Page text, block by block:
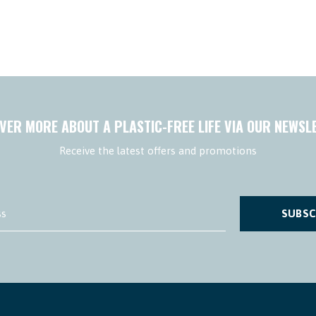
MORE ABOUT A PLASTIC-FREE LIFE VIA OUR
Receive the latest offers and promotions